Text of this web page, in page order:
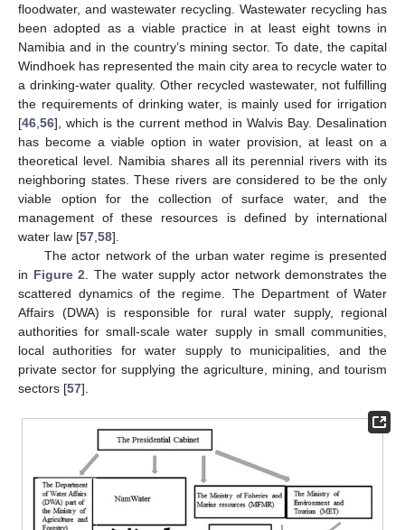
floodwater, and wastewater recycling. Wastewater recycling has
been adopted as a viable practice in at least eight towns in
Namibia and in the country’s mining sector. To date, the capital
Windhoek has represented the main city area to recycle water to
a drinking-water quality. Other recycled wastewater, not fulfilling
the requirements of drinking water, is mainly used for irrigation
[46 56], which is the current method in Walvis Bay. Desalination
has become a viable option in water provision, at least on a
theoretical level. Namibia shares all its perennial rivers with its
neighboring states. These rivers are considered to be the only
viable option for the collection of surface water, and the
management of these resources is defined by international
water law [57 58].
The actor network of the urban water regime is presented
in Figure 2 . The water supply actor network demonstrates the
scattered dynamics of the regime. The Department of Water
Affairs (DWA) is responsible for rural water supply, regional
authorities for small-scale water supply in small communities,
local authorities for water supply to municipalities, and the
private sector for supplying the agriculture, mining, and tourism
sectors [57].